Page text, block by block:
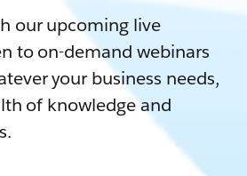
our upcoming live
to on-demand webinars
your business needs,
of knowledge and